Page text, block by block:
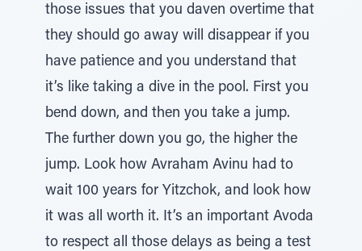
those issues that you daven overtime that
they should go away will disappear if you
have patience and you understand that
it’s like taking a dive in the pool. First you
bend down, and then you take a jump.
The further down you go, the higher the
jump. Look how Avraham Avinu had to
wait 100 years for Yitzchok, and look how
it was all worth it. It’s an important Avoda
to respect all those delays as being a test